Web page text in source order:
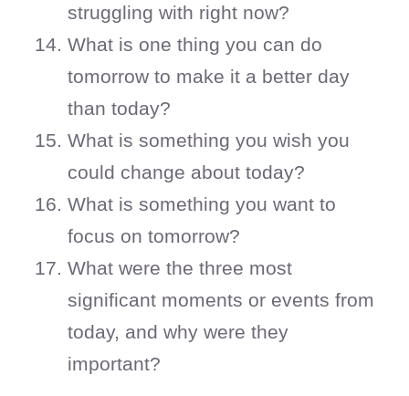
struggling with right now?
What is one thing you can do
tomorrow to make it a better day
than today?
What is something you wish you
could change about today?
What is something you want to
focus on tomorrow?
What were the three most
significant moments or events from
today, and why were they
important?